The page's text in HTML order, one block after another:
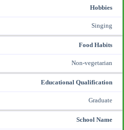
Hobbies
Singing
Food Habits
Non-vegetarian
Educational Qualification
Graduate
School Name